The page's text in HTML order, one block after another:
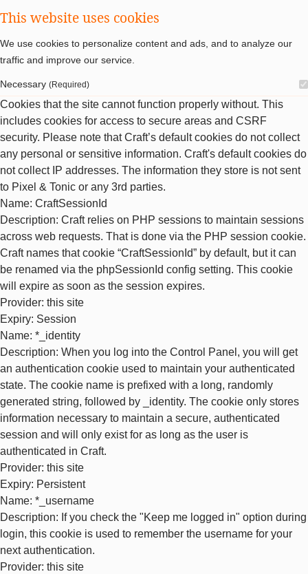
This website uses cookies
We use cookies to personalize content and ads, and to analyze our
traffic and improve our service.
Necessary (Required)
Cookies that the site cannot function properly without. This
includes cookies for access to secure areas and CSRF
security. Please note that Craft’s default cookies do not collect
any personal or sensitive information. Craft's default cookies do
not collect IP addresses. The information they store is not sent
to Pixel & Tonic or any 3rd parties.
Name: CraftSessionId
Description: Craft relies on PHP sessions to maintain sessions
across web requests. That is done via the PHP session cookie.
Craft names that cookie “CraftSessionId” by default, but it can
be renamed via the phpSessionId config setting. This cookie
will expire as soon as the session expires.
Provider: this site
Expiry: Session
Name: *_identity
Description: When you log into the Control Panel, you will get
an authentication cookie used to maintain your authenticated
state. The cookie name is prefixed with a long, randomly
generated string, followed by _identity. The cookie only stores
information necessary to maintain a secure, authenticated
session and will only exist for as long as the user is
authenticated in Craft.
Provider: this site
Expiry: Persistent
Name: *_username
Description: If you check the "Keep me logged in" option during
login, this cookie is used to remember the username for your
next authentication.
Provider: this site